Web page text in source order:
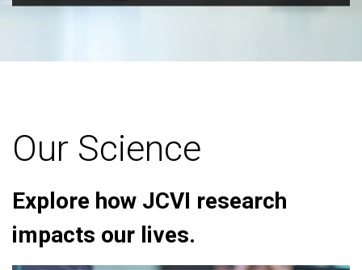
Our Science
Explore how JCVI research
impacts our lives.